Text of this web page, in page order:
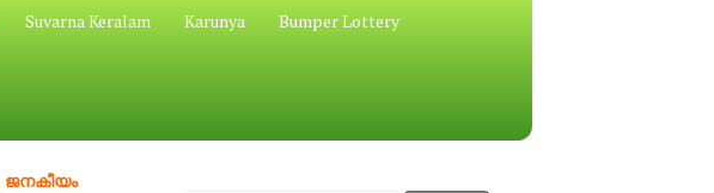
Suvarna Keralam Karunya Bumper Lottery